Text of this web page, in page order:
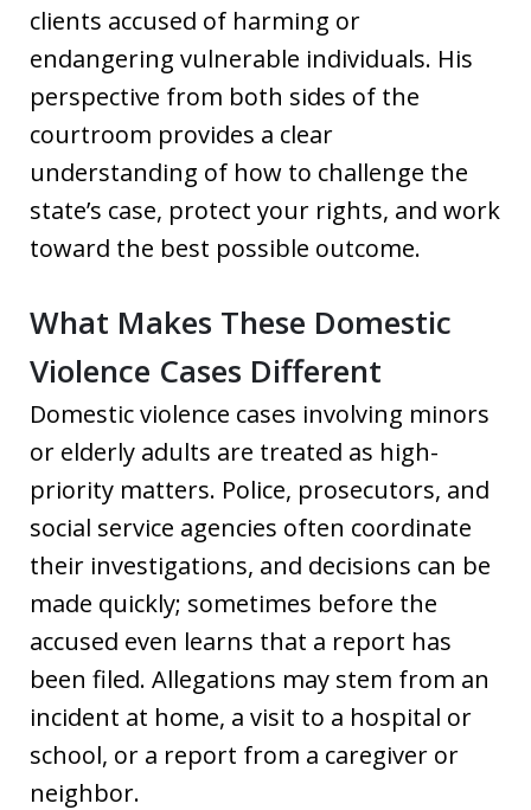
clients accused of harming or
endangering vulnerable individuals. His
perspective from both sides of the
courtroom provides a clear
understanding of how to challenge the
state’s case, protect your rights, and work
toward the best possible outcome.
What Makes These Domestic
Violence Cases Different
Domestic violence cases involving minors
or elderly adults are treated as high-
priority matters. Police, prosecutors, and
social service agencies often coordinate
their investigations, and decisions can be
made quickly; sometimes before the
accused even learns that a report has
been filed. Allegations may stem from an
incident at home, a visit to a hospital or
school, or a report from a caregiver or
neighbor.